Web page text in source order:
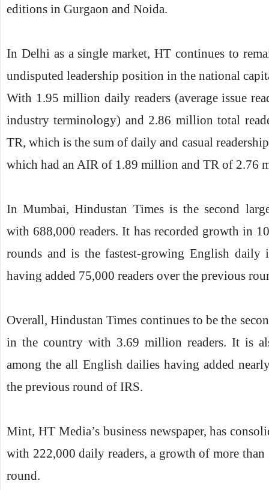
editions in Gurgaon and Noida.
In Delhi as a single market, HT continues to
undisputed leadership position in the national
With 1.95 million daily readers (average issue
industry terminology) and 2.86 million total
TR, which is the sum of daily and casual
which had an AIR of 1.89 million and TR of 2.76
In Mumbai, Hindustan Times is the second
with 688,000 readers. It has recorded growth in
rounds and is the fastest-growing English daily
having added 75,000 readers over the previous
Overall, Hindustan Times continues to be the
in the country with 3.69 million readers. It is
among the all English dailies having added
the previous round of IRS.
Mint, HT Media’s business newspaper, has
with 222,000 daily readers, a growth of more
round.